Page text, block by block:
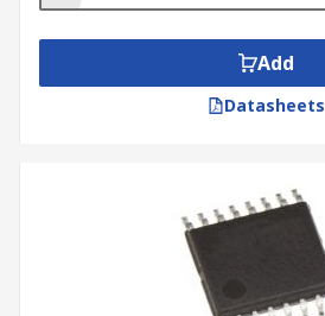
Add
Datasheets